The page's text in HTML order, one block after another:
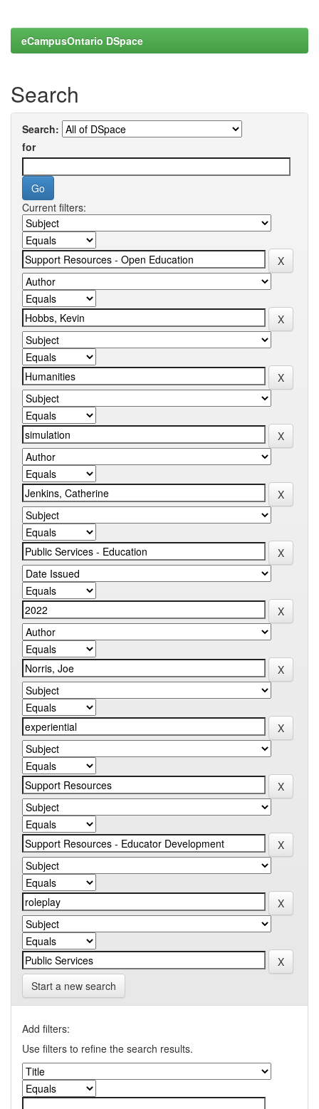
eCampusOntario DSpace
Search
Search:
for
Current filters:
Start a new search
Add filters:
Use filters to refine the search results.